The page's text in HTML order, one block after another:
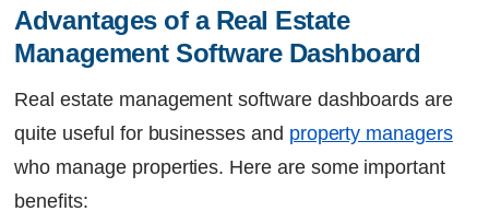
Advantages of a Real Estate
Management Software Dashboard
Real estate management software dashboards are
quite useful for businesses and property managers
who manage properties. Here are some important
benefits: